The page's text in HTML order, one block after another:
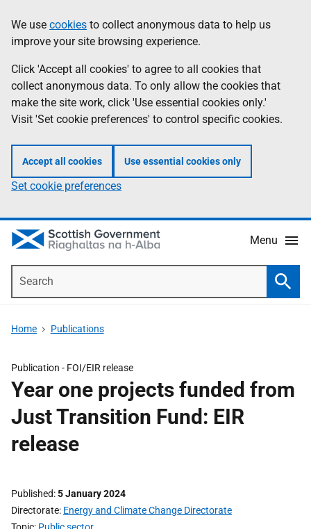
to
main
content
help
Information
We use cookies to collect anonymous data to help us
improve your site browsing experience.
Click 'Accept all cookies' to agree to all cookies that
collect anonymous data. To only allow the cookies that
make the site work, click 'Use essential cookies only.'
Visit 'Set cookie preferences' to control specific cookies.
Accept all cookies Use essential cookies only
Set cookie preferences
Menu
Home Publications
Publication - FOI/EIR release
Year one projects funded from
Just Transition Fund: EIR
release
Published 5 January 2024
Directorate Energy and Climate Change Directorate